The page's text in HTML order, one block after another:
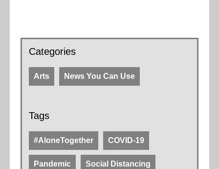
Categories
Arts News You Can Use
Tags
#AloneTogether COVID-19
Pandemic Social Distancing